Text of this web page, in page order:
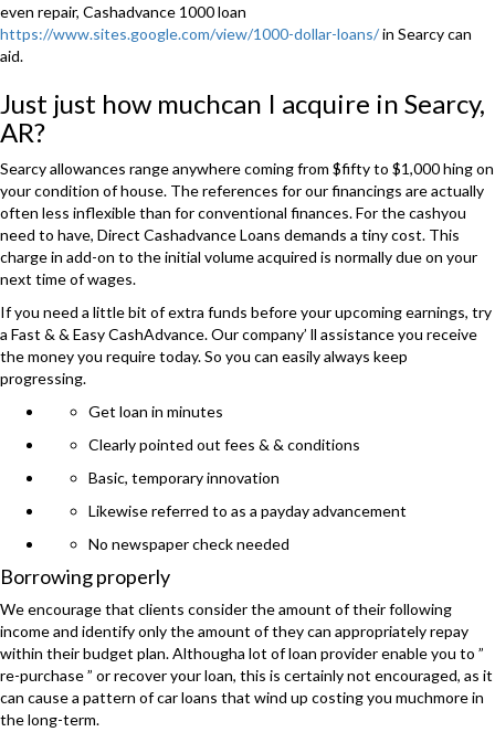
even repair, Cashadvance 1000 loan
https://www.sites.google.com/view/1000-dollar-loans/in Searcy can
aid.
Just just how muchcan I acquire in Searcy,
AR?
Searcy allowances range anywhere coming from $fifty to $1,000 hing on
your condition of house. The references for our financings are actually
often less inflexible than for conventional finances. For the cashyou
need to have, Direct Cashadvance Loans demands a tiny cost. This
charge in add-on to the initial volume acquired is normally due on your
next time of wages.
If you need a little bit of extra funds before your upcoming earnings, try
a Fast & & Easy CashAdvance. Our company’ ll assistance you receive
the money you require today. So you can easily always keep
progressing.
Get loan in minutes
Clearly pointed out fees & & conditions
Basic, temporary innovation
Likewise referred to as a payday advancement
No newspaper check needed
Borrowing properly
We encourage that clients consider the amount of their following
income and identify only the amount of they can appropriately repay
within their budget plan. Althougha lot of loan provider enable you to ”
re-purchase ” or recover your loan, this is certainly not encouraged, as it
can cause a pattern of car loans that wind up costing you muchmore in
the long-term.